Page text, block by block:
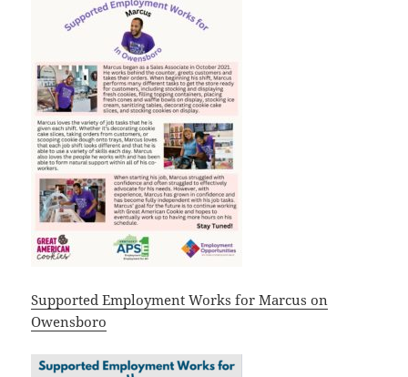
Supported Employment Works for Marcus on
Owensboro